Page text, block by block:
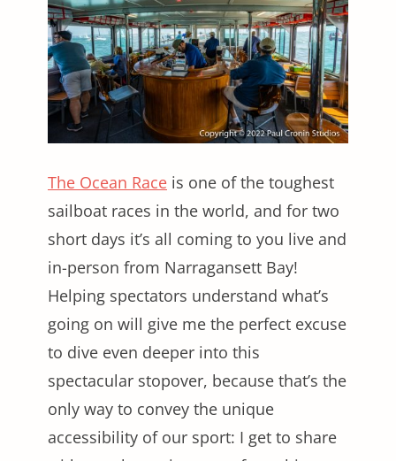
The Ocean Race is one of the toughest
sailboat races in the world, and for two
short days it’s all coming to you live and
in-person from Narragansett Bay!
Helping spectators understand what’s
going on will give me the perfect excuse
to dive even deeper into this
spectacular stopover, because that’s the
only way to convey the unique
accessibility of our sport: I get to share